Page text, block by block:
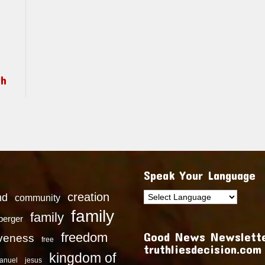
community creation
family family
free freedom
jesus kingdom of
Speak Your Language
Good News
truthliesdecision.com